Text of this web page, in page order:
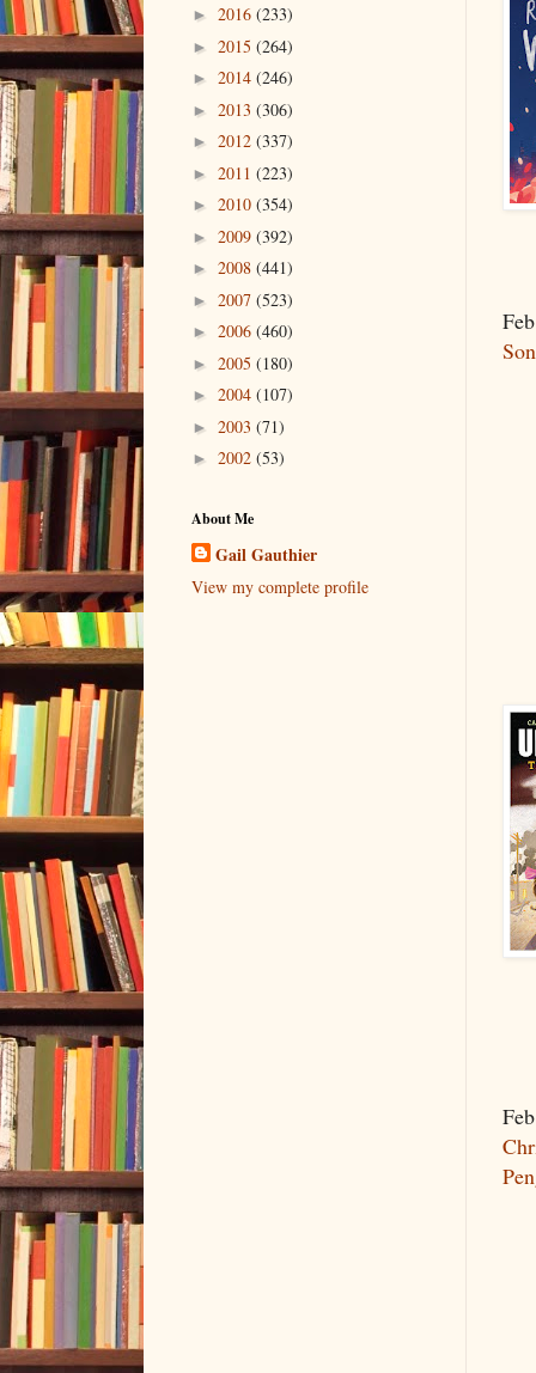
► 2016 (233)
► 2015 (264)
► 2014 (246)
► 2013 (306)
► 2012 (337)
► 2011 (223)
► 2010 (354)
► 2009 (392)
► 2008 (441)
► 2007 (523)
► 2006 (460)
► 2005 (180)
► 2004 (107)
► 2003 (71)
► 2002 (53)
About Me
Gail Gauthier
View my complete profile